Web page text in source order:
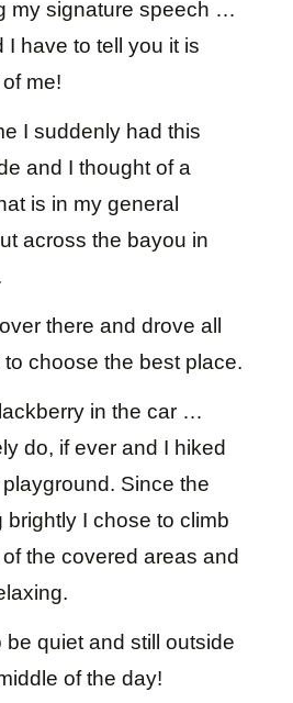
my signature speech …
I have to tell you it is
me!
I suddenly had this
and I thought of a
is in my general
across the bayou in
there and drove all
choose the best place.
in the car …
do, if ever and I hiked
playground. Since the
brightly I chose to climb
the covered areas and
be quiet and still outside
of the day!